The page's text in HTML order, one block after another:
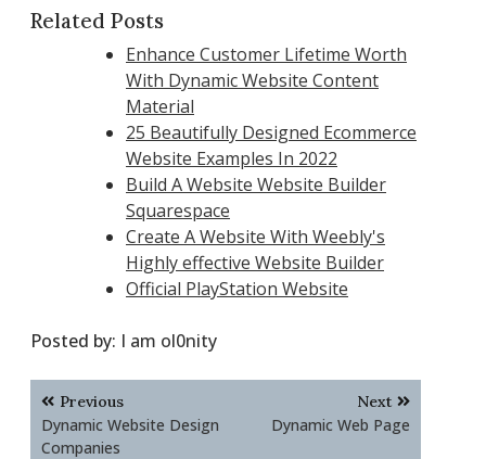
Related Posts
Enhance Customer Lifetime Worth
With Dynamic Website Content
Material
25 Beautifully Designed Ecommerce
Website Examples In 2022
Build A Website Website Builder
Squarespace
Create A Website With Weebly's
Highly effective Website Builder
Official PlayStation Website
Posted by: I am ol0nity
Post
navigation
Previous
Dynamic Website Design
Companies
Next
Dynamic Web Page